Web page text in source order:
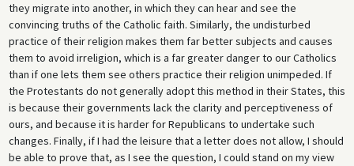
they migrate into another, in which they can hear and see the
convincing truths of the Catholic faith. Similarly, the undisturbed
practice of their religion makes them far better subjects and causes
them to avoid irreligion, which is a far greater danger to our Catholics
than if one lets them see others practice their religion unimpeded. If
the Protestants do not generally adopt this method in their States, this
is because their governments lack the clarity and perceptiveness of
ours, and because it is harder for Republicans to undertake such
changes. Finally, if I had the leisure that a letter does not allow, I should
be able to prove that, as I see the question, I could stand on my view